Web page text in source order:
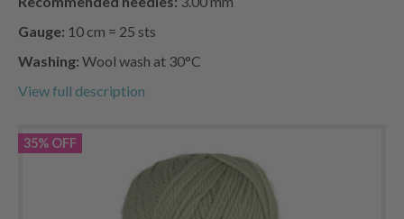
Gauge: 10 cm = 25 sts
Washing: Wool wash at 30°C
View full description
35% OFF